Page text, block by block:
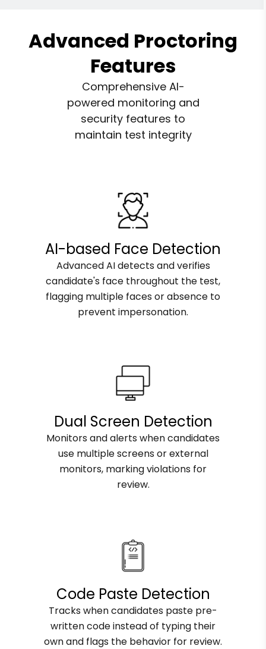
Advanced Proctoring
Features
Comprehensive AI-
powered monitoring and
security features to
maintain test integrity
AI-based Face Detection
Advanced AI detects and verifies
candidate's face throughout the test,
flagging multiple faces or absence to
prevent impersonation.
Dual Screen Detection
Monitors and alerts when candidates
use multiple screens or external
monitors, marking violations for
review.
Code Paste Detection
Tracks when candidates paste pre-
written code instead of typing their
own and flags the behavior for review.